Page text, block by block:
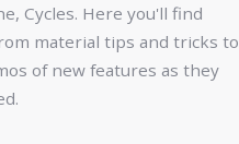
Cycles. Here you'll find
material tips and tricks to
of new features as they